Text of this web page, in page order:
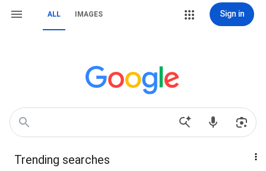
ALL IMAGES Sign in
Trending searches